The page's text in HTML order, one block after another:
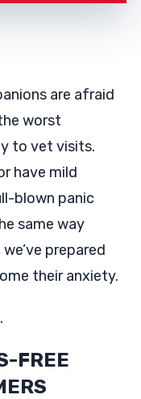
are afraid
worst
to vet visits.
have mild
blown panic
same way
prepared
their anxiety.
FREE